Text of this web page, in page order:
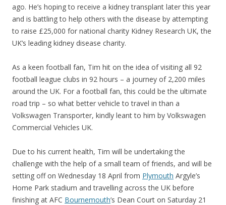
ago. He’s hoping to receive a kidney transplant later this year
and is battling to help others with the disease by attempting
to raise £25,000 for national charity Kidney Research UK, the
UK’s leading kidney disease charity.
As a keen football fan, Tim hit on the idea of visiting all 92
football league clubs in 92 hours – a journey of 2,200 miles
around the UK. For a football fan, this could be the ultimate
road trip – so what better vehicle to travel in than a
Volkswagen Transporter, kindly leant to him by Volkswagen
Commercial Vehicles UK.
Due to his current health, Tim will be undertaking the
challenge with the help of a small team of friends, and will be
setting off on Wednesday 18 April from Plymouth Argyle’s
Home Park stadium and travelling across the UK before
finishing at AFC Bournemouth’s Dean Court on Saturday 21